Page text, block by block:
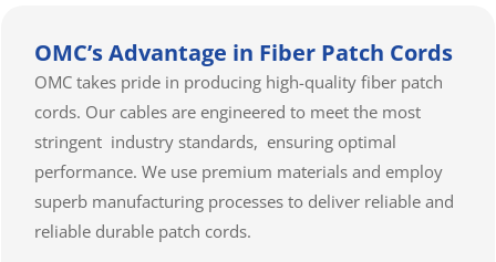
OMC’s Advantage in Fiber Patch Cords
OMC takes pride in producing high-quality fiber patch
cords. Our cables are engineered to meet the most
stringent industry standards, ensuring optimal
performance. We use premium materials and employ
superb manufacturing processes to deliver reliable and
reliable durable patch cords.